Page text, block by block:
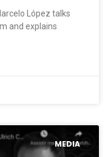
López talks
and explains
MEDIA